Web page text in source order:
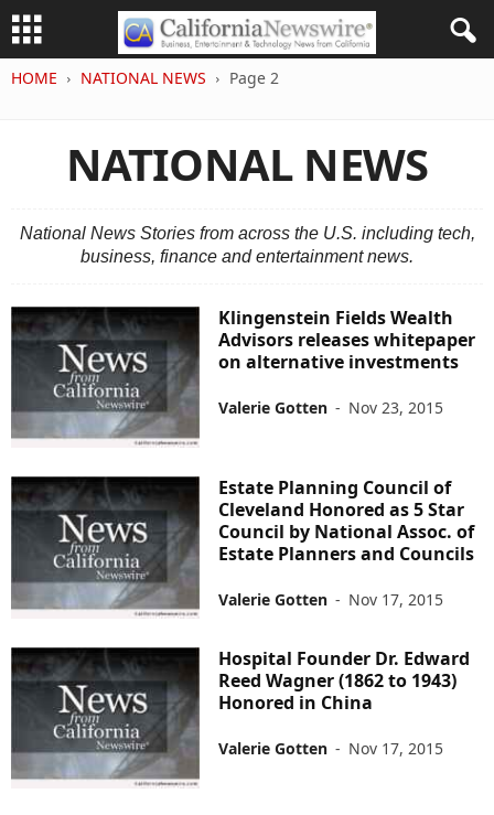
HOME NATIONAL NEWS Page 2
NATIONAL NEWS
National News Stories from across the U.S. including tech,
business, finance and entertainment news.
Klingenstein Fields Wealth
Advisors releases whitepaper
on alternative investments
Valerie Gotten - Nov 23, 2015
Estate Planning Council of
Cleveland Honored as 5 Star
Council by National Assoc. of
Estate Planners and Councils
Valerie Gotten - Nov 17, 2015
Hospital Founder Dr. Edward
Reed Wagner (1862 to 1943)
Honored in China
Valerie Gotten - Nov 17, 2015